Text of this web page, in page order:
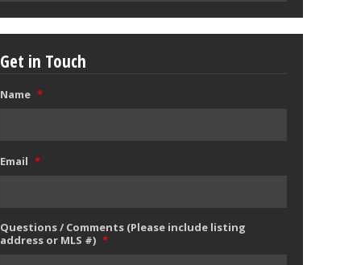
Get in Touch
Name *
Email *
Questions / Comments (Please include listing
address or MLS #) *